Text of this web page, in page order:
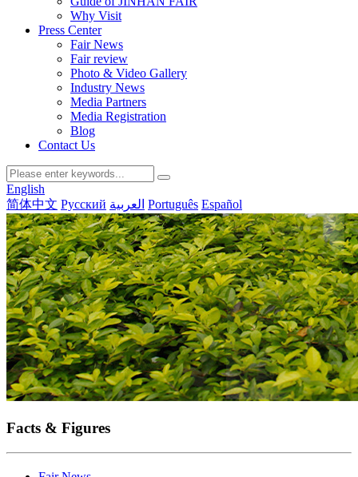
Why Visit
Press Center
Fair News
Fair review
Photo & Video Gallery
Industry News
Media Partners
Media Registration
Blog
Contact Us
English
简体中文 Русский العربية Português Español
Facts & Figures